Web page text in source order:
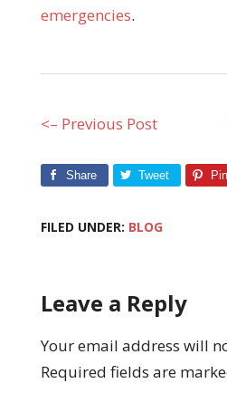
emergencies.
<– Previous Post
Share Tweet Pin
FILED UNDER: BLOG
Leave a Reply
Your email address will
Required fields are